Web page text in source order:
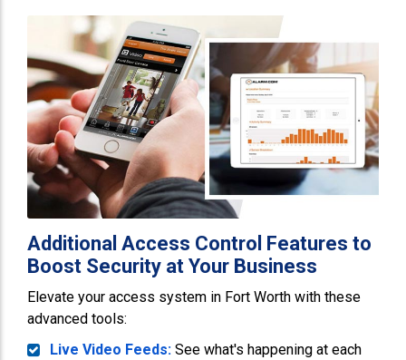
Additional Access Control Features to
Boost Security at Your Business
Elevate your access system in Fort Worth with these
advanced tools:
Live Video Feeds: See what's happening at each